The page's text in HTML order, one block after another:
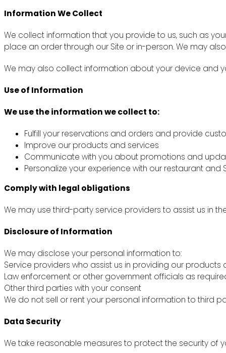
Information We Collect
We collect information that you provide to us, such as
place an order through our Site or in-person. We may
We may also collect information about your device and
Use of Information
We use the information we collect to:
Fulfill your reservations and orders and provide
Improve our products and services
Communicate with you about promotions and
Personalize your experience with our restaurant and
Comply with legal obligations
We may use third-party service providers to assist us in
Disclosure of Information
We may disclose your personal information to:
Service providers who assist us in providing our products
Law enforcement or other government officials as
Other third parties with your consent
We do not sell or rent your personal information to third
Data Security
We take reasonable measures to protect the security of